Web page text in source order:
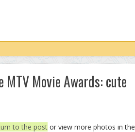
MTV Movie Awards: cute
to the post or view more photos in the